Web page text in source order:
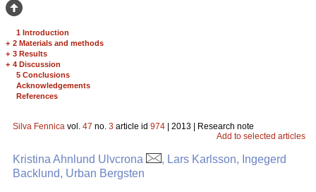
1 Introduction
+ 2 Materials and methods
+ 3 Results
+ 4 Discussion
5 Conclusions
Acknowledgements
References
Silva Fennica vol. 47 no. 3 article id 974 | 2013 | Research note
Add to selected articles
Kristina Ahnlund Ulvcrona
, Lars Karlsson, Ingegerd
Backlund, Urban Bergsten